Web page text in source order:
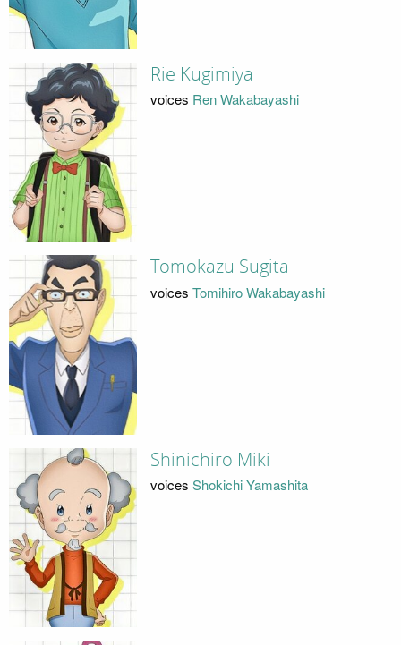
Rie Kugimiya
voices Ren Wakabayashi
Tomokazu Sugita
voices Tomihiro Wakabayashi
Shinichiro Miki
voices Shokichi Yamashita